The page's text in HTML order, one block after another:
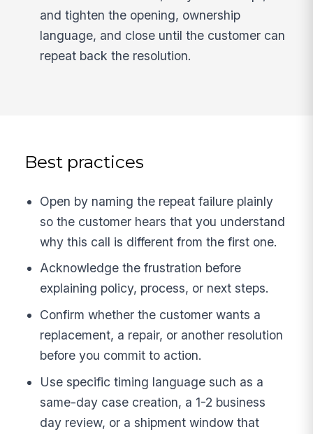
and tighten the opening, ownership
language, and close until the customer can
repeat back the resolution.
Best practices
Open by naming the repeat failure plainly
so the customer hears that you understand
why this call is different from the first one.
Acknowledge the frustration before
explaining policy, process, or next steps.
Confirm whether the customer wants a
replacement, a repair, or another resolution
before you commit to action.
Use specific timing language such as a
same-day case creation, a 1-2 business
day review, or a shipment window that